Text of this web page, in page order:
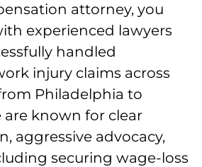
attorney, you
experienced lawyers
handled
injury claims across
Philadelphia to
are known for clear
aggressive advocacy,
securing wage-loss